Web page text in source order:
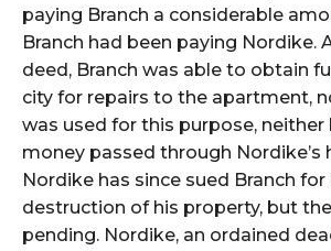
paying Branch a considerable
Branch had been paying Nordike.
deed, Branch was able to obtain
city for repairs to the apartment,
was used for this purpose, neither
money passed through Nordike’s
Nordike has since sued Branch
destruction of his property, but the
pending. Nordike, an ordained